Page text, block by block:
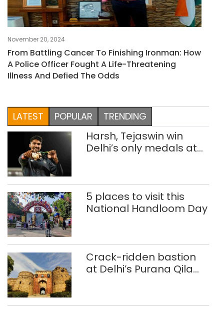
November 20, 2024
From Battling Cancer To Finishing Ironman: How
A Police Officer Fought A Life-Threatening
Illness And Defied The Odds
LATEST POPULAR TRENDING
Harsh, Tejaswin win
Delhi’s only medals at
5 places to visit this
National Handloom Day
Crack-ridden bastion
at Delhi’s Purana Qila